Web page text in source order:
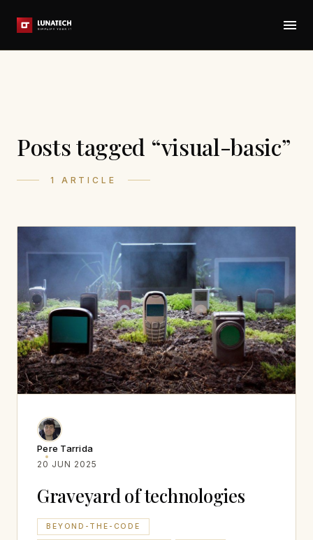
Posts tagged “visual-basic”
1 ARTICLE
Pere Tarrida
20 JUN 2025
Graveyard of technologies
BEYOND-THE-CODE